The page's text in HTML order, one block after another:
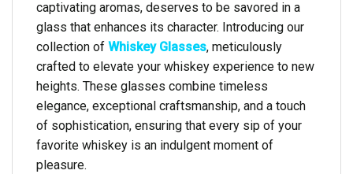
captivating aromas, deserves to be savored in a
glass that enhances its character. Introducing our
collection of Whiskey Glasses, meticulously
crafted to elevate your whiskey experience to new
heights. These glasses combine timeless
elegance, exceptional craftsmanship, and a touch
of sophistication, ensuring that every sip of your
favorite whiskey is an indulgent moment of
pleasure.